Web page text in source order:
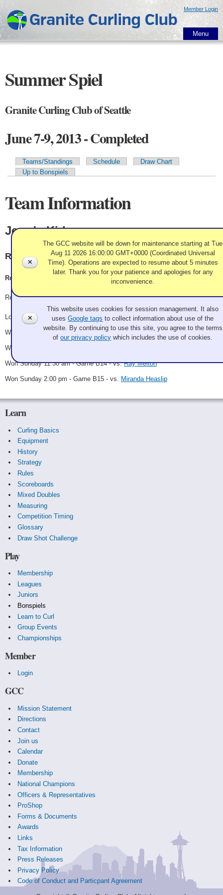
main
content
Member Login
Menu
Summer Spiel
Granite Curling Club of Seattle
June 7-9, 2013 - Completed
Primary tabs
Teams/Standings Schedule
Draw Chart
Up to Bonspiels
Team Information
Jerry's Kids
Rancho Las Palmas
Rory, Rory, Sophie Horn, Bubba, Holly Sonders
Record: 4-1 - B Winner
Lost Friday 10:30 pm - Game A11 - vs.Cyndy Eng-Dinsel
Won Saturday 10:15 am - Game B6 - vs.Charles Smith
Won Saturday 10:30 pm - Game B11 - vs.
Won Sunday 11:30 am - Game B14 - vs.Ray Melton
Won Sunday 2:00 pm - Game B15 - vs. Miranda Heaslip
Learn
Curling Basics
Equipment
History
Strategy
Rules
Scoreboards
Mixed Doubles
Measuring
Competition Timing
Glossary
Draw Shot Challenge
Play
Membership
Leagues
Juniors
Bonspiels
Learn to Curl
Group Events
Championships
Member
Login
GCC
Mission Statement
Directions
Contact
Join us
Calendar
Donate
Membership
National Champions
Officers & Representatives
ProShop
Forms & Documents
Awards
Links
Tax Information
Press Releases
Privacy Policy
Code of Conduct and Particpant Agreement
✕
This website uses cookies for session management. It also
usesGoogle tags to collect information about use of the
website. By continuing to use this site, you agree to the terms
ofour privacy policy which includes the use of cookies.
✕
The GCC website will be down for maintenance starting at Tue
Aug 11 2026 16:00:00 GMT+0000 (Coordinated Universal
Time). Operations are expected to resume about 5 minutes
later. Thank you for your patience and apologies for any
inconvenience.